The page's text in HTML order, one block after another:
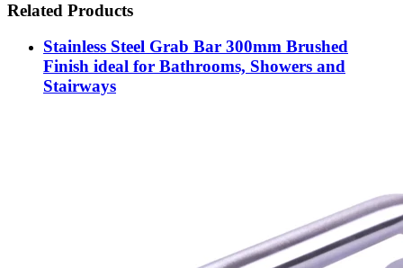
Related Products
Stainless Steel Grab Bar 300mm Brushed
Finish ideal for Bathrooms, Showers and
Stairways